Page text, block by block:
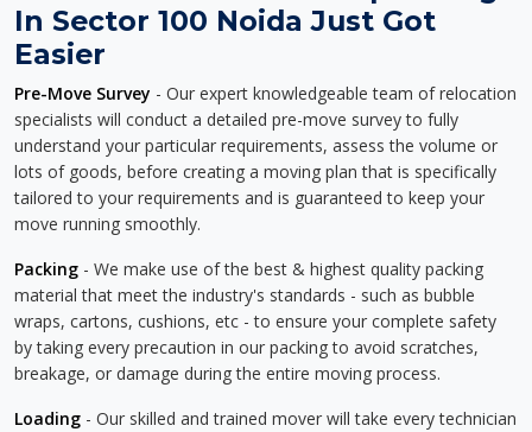
In Sector 100 Noida Just Got
Easier
Pre-Move Survey - Our expert knowledgeable team of relocation
specialists will conduct a detailed pre-move survey to fully
understand your particular requirements, assess the volume or
lots of goods, before creating a moving plan that is specifically
tailored to your requirements and is guaranteed to keep your
move running smoothly.
Packing - We make use of the best & highest quality packing
material that meet the industry's standards - such as bubble
wraps, cartons, cushions, etc - to ensure your complete safety
by taking every precaution in our packing to avoid scratches,
breakage, or damage during the entire moving process.
Loading - Our skilled and trained mover will take every technician